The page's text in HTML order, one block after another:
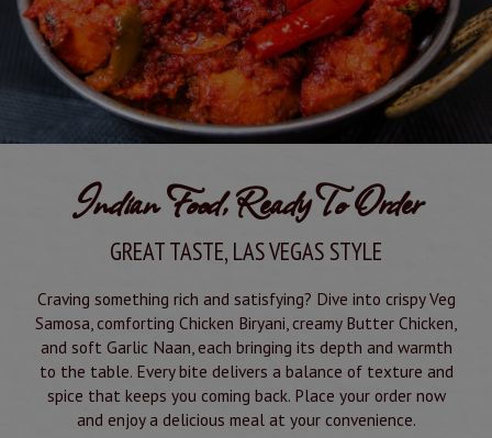
Indian Food, Ready To Order
GREAT TASTE, LAS VEGAS STYLE
Craving something rich and satisfying? Dive into crispy Veg
Samosa, comforting Chicken Biryani, creamy Butter Chicken,
and soft Garlic Naan, each bringing its depth and warmth
to the table. Every bite delivers a balance of texture and
spice that keeps you coming back. Place your order now
and enjoy a delicious meal at your convenience.